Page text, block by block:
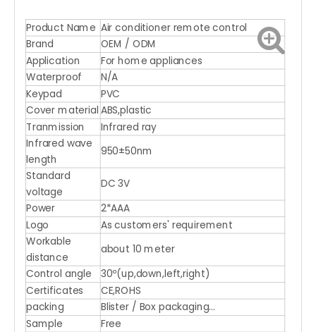
Product Name Air conditioner remote control
Brand
OEM / ODM
Application For home appliances
Waterproof
N/A
Keypad
PVC
Cover material ABS,plastic
Tranmission
Infrared ray
Infrared wave
length
950±50nm
Standard
voltage
DC 3V
Power
2*AAA
Logo As customers' requirement
Workable
distance
about 10 meter
Control angle
30º(up,down,left,right)
Certificates
CE,ROHS
packing Blister / Box packaging...
Sample Free